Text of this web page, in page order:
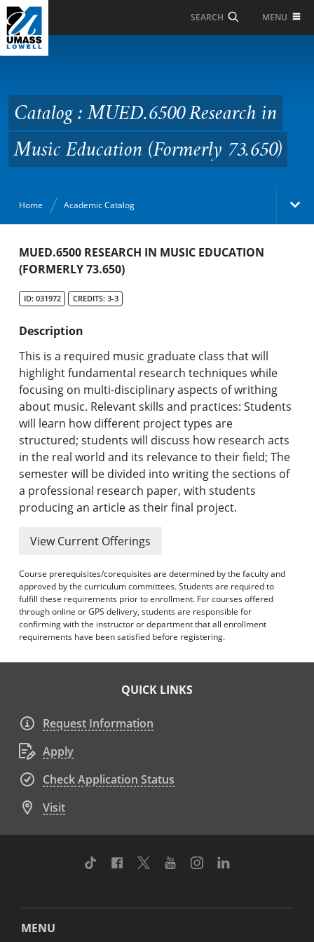
Skip to Main Content
SEARCH MENU
Research in Music
Education (Formerly
73.650)
Catalog : MUED.6500 Research in
Music Education (Formerly 73.650)
Home Academic Catalog
Academic Catalog
Graduate Programs & Policies
Online & Professional Studies
About the University and Mission
Accreditation and Professional Memberships
Academic Catalog Archives
Advanced Course Search
Print My Catalog
MUED.6500 RESEARCH IN MUSIC EDUCATION
(FORMERLY 73.650)
ID: 031972 CREDITS: 3-3
Description
This is a required music graduate class that will
highlight fundamental research techniques while
focusing on multi-disciplinary aspects of writhing
about music. Relevant skills and practices: Students
will learn how different project types are
structured; students will discuss how research acts
in the real world and its relevance to their field; The
semester will be divided into writing the sections of
a professional research paper, with students
producing an article as their final project.
View Current Offerings
Course prerequisites/corequisites are determined by the faculty and
approved by the curriculum committees. Students are required to
fulfill these requirements prior to enrollment. For courses offered
through online or GPS delivery, students are responsible for
confirming with the instructor or department that all enrollment
requirements have been satisfied before registering.
QUICK LINKS
Request Information
Apply
Check Application Status
Visit
TikTok Facebook
TwitterYoutubeInstagram
MENU